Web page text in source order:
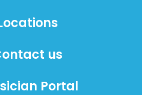
us
Portal